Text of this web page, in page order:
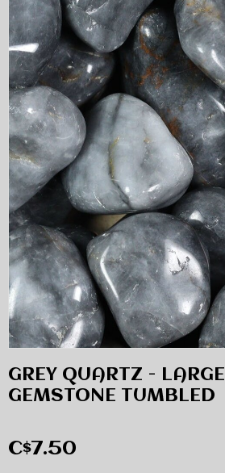
GREY QUARTZ - LARGE
GEMSTONE TUMBLED
C$7.50